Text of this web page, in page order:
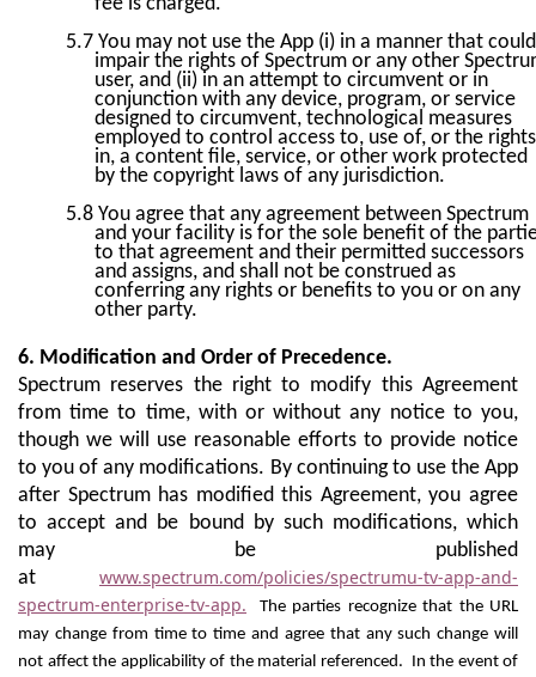
5.7 You may not use the App (i) in a manner that could
impair the rights of Spectrum or any other
user, and (ii) in an attempt to circumvent or in
conjunction with any device, program, or service
designed to circumvent, technological measures
employed to control access to, use of, or the rights
in, a content file, service, or other work protected
by the copyright laws of any jurisdiction.
5.8 You agree that any agreement between Spectrum
and your facility is for the sole benefit of the
to that agreement and their permitted successors
and assigns, and shall not be construed as
conferring any rights or benefits to you or on any
other party.
6. Modification and Order of Precedence.
Spectrum reserves the right to modify this Agreement
from time to time, with or without any notice to you,
though we will use reasonable efforts to provide notice
to you of any modifications. By continuing to use the App
after Spectrum has modified this Agreement, you agree
to accept and be bound by such modifications, which
may be published
at www.spectrum.com/policies/spectrumu-tv-app-and-
spectrum-enterprise-tv-app. The parties recognize that the URL
may change from time to time and agree that any such change will
not affect the applicability of the material referenced. In the event of